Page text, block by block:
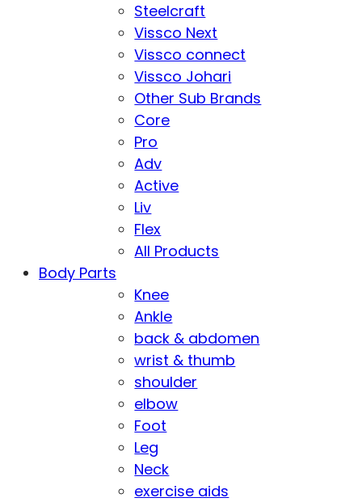
Steelcraft
Vissco Next
Vissco connect
Vissco Johari
Other Sub Brands
Core
Pro
Adv
Active
Liv
Flex
All Products
Body Parts
Knee
Ankle
back & abdomen
wrist & thumb
shoulder
elbow
Foot
Leg
Neck
exercise aids